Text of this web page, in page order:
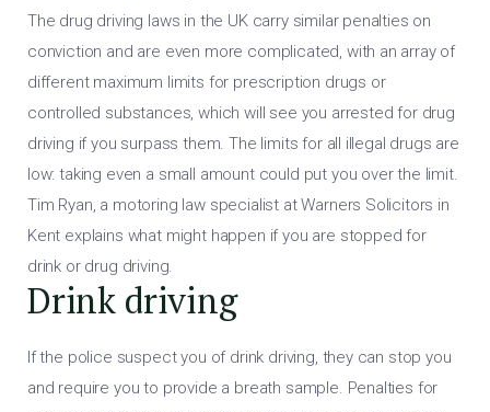
The drug driving laws in the UK carry similar penalties on
conviction and are even more complicated, with an array of
different maximum limits for prescription drugs or
controlled substances, which will see you arrested for drug
driving if you surpass them. The limits for all illegal drugs are
low: taking even a small amount could put you over the limit.
Tim Ryan, a motoring law specialist at Warners Solicitors in
Kent explains what might happen if you are stopped for
drink or drug driving.
Drink driving
If the police suspect you of drink driving, they can stop you
and require you to provide a breath sample. Penalties for